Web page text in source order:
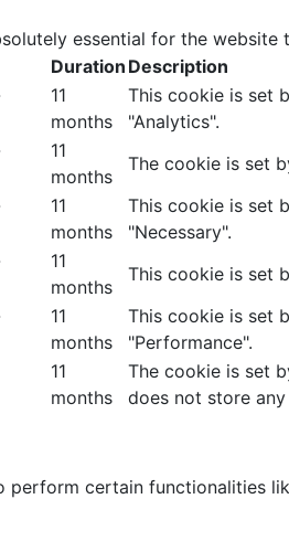
essential for the
Duration Description
11
months
This cookie is set
"Analytics".
11
months
The cookie is set
11
months
This cookie is set
"Necessary".
11
months
This cookie is set
11
months
This cookie is set
"Performance".
11
months
The cookie is set
does not store
perform certain functionalities